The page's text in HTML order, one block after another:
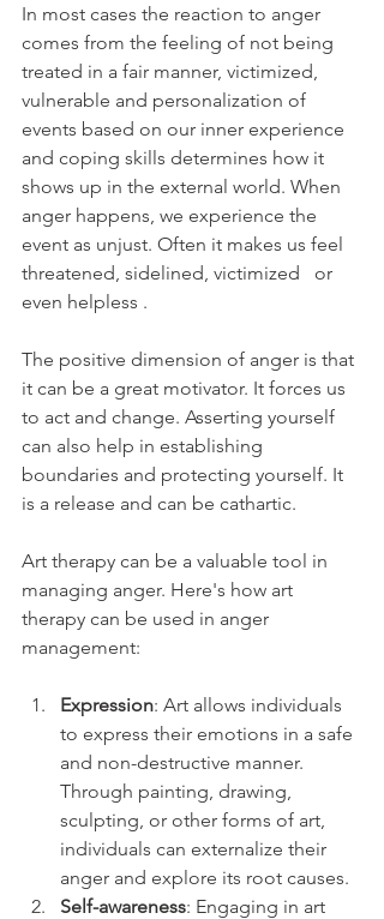
In most cases the reaction to anger
comes from the feeling of not being
treated in a fair manner, victimized,
vulnerable and personalization of
events based on our inner experience
and coping skills determines how it
shows up in the external world. When
anger happens, we experience the
event as unjust. Often it makes us feel
threatened, sidelined, victimized   or
even helpless .
The positive dimension of anger is that
it can be a great motivator. It forces us
to act and change. Asserting yourself
can also help in establishing
boundaries and protecting yourself. It
is a release and can be cathartic.
Art therapy can be a valuable tool in
managing anger. Here's how art
therapy can be used in anger
management:
Expression: Art allows individuals
to express their emotions in a safe
and non-destructive manner.
Through painting, drawing,
sculpting, or other forms of art,
individuals can externalize their
anger and explore its root causes.
Self-awareness: Engaging in art